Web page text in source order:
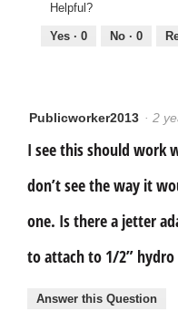
Helpful?
Yes · 0 No · 0
Publicworker2013 · 2
I see this should work
don’t see the way it
one. Is there a jetter
to attach to 1/2” hydro
Answer this Question